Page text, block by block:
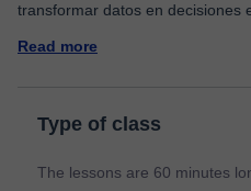
transformar datos en decisiones
Read more
Type of class
The lessons are 60 minutes